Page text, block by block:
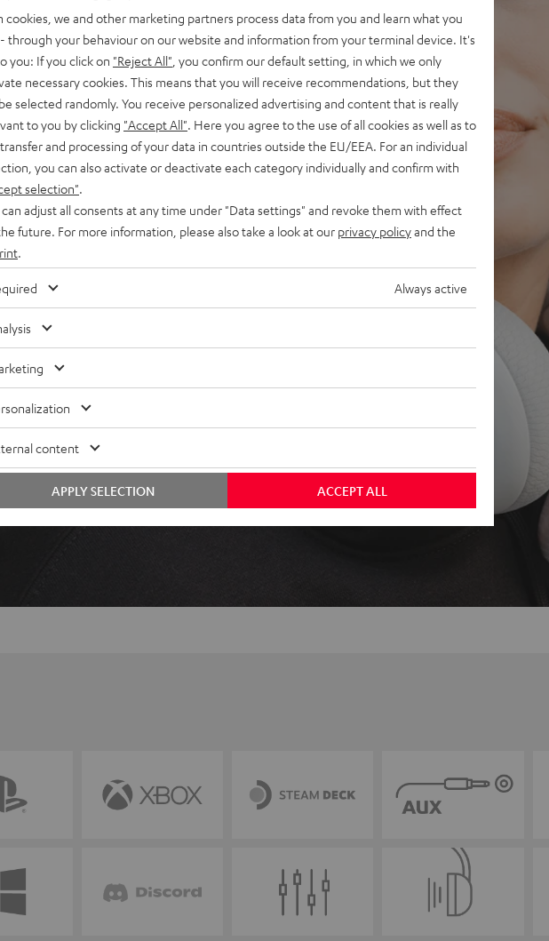
on the PC - hear your
AUX connection with secure
(kidney-shaped) for efficient
use with a Mac/PC requires an
cookies, we and other marketing partners process data from you and learn what you
through your behaviour on our website and information from your terminal device. It's
you: If you click on "Reject All" , you confirm our default setting, in which we only
necessary cookies. This means that you will receive recommendations, but they
selected randomly. You receive personalized advertising and content that is really
to you by clicking "Accept All" . Here you agree to the use of all cookies as well as to
and processing of your data in countries outside the EU/EEA. For an individual
you can also activate or deactivate each category individually and confirm with
selection"
can adjust all consents at any time under "Data settings" and revoke them with effect
future. For more information, please also take a look at our privacy policyand the
Always active
content
ACCEPT ALL
APPLY SELECTION